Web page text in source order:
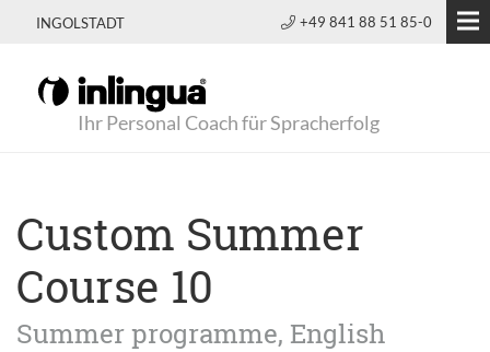
INGOLSTADT +49 841 88 51 85-0
Ihr Personal Coach für Spracherfolg
Custom Summer
Course 10
Summer programme, English